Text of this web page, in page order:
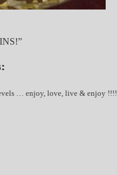
… enjoy, love, live & enjoy !!!!